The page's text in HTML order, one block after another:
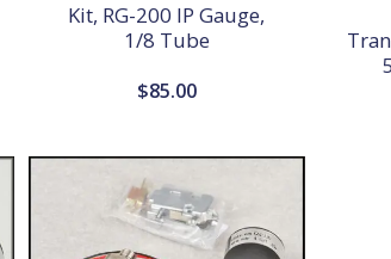
Kit, RG-200 IP Gauge,
1/8 Tube
$85.00